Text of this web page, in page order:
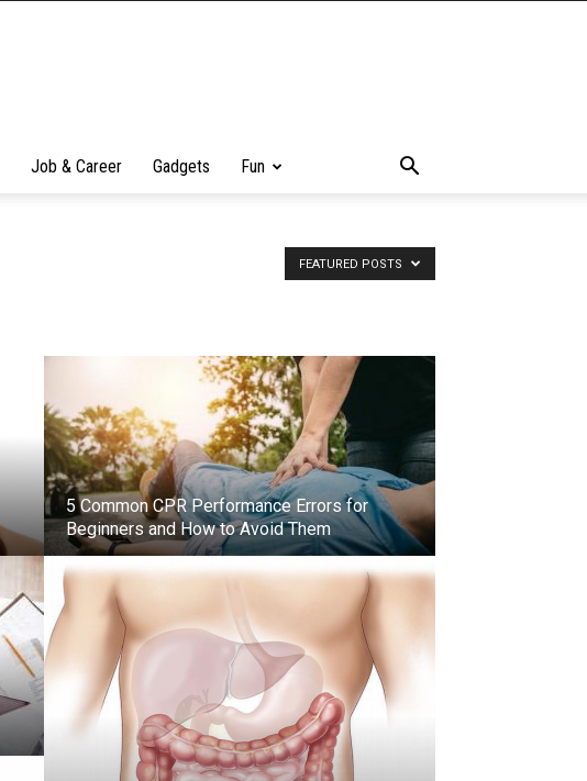
Job & Career Gadgets Fun
FEATURED POSTS
5 Common CPR Performance Errors for
Beginners and How to Avoid Them